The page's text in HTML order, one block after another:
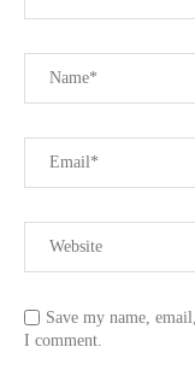
Save my name,
I comment.